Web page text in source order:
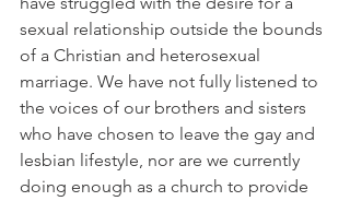
sexual relationship outside the bounds
of a Christian and heterosexual
marriage. We have not fully listened to
the voices of our brothers and sisters
who have chosen to leave the gay and
lesbian lifestyle, nor are we currently
doing enough as a church to provide